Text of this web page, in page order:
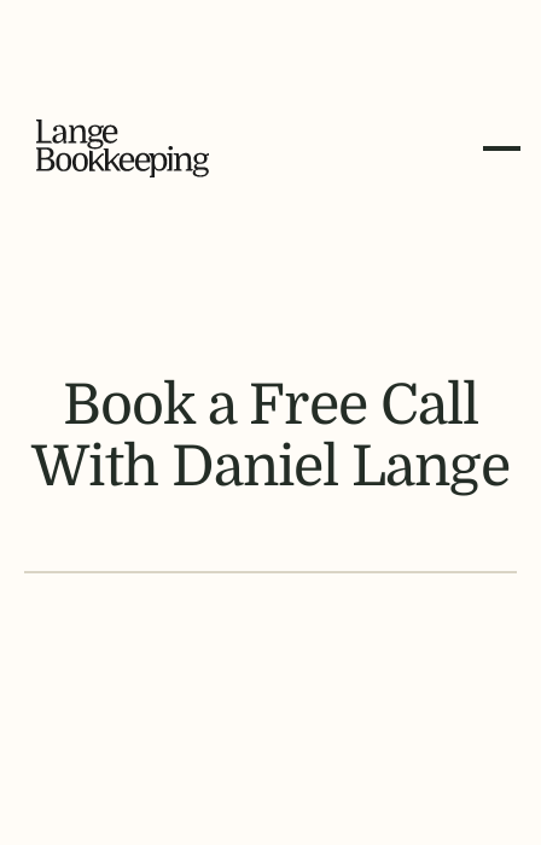
Book a Free Call
With Daniel Lange